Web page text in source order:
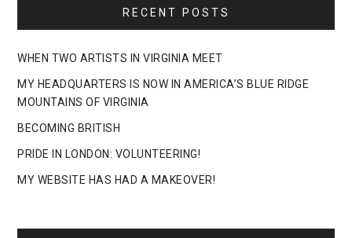
RECENT POSTS
WHEN TWO ARTISTS IN VIRGINIA MEET
MY HEADQUARTERS IS NOW IN AMERICA’S BLUE RIDGE
MOUNTAINS OF VIRGINIA
BECOMING BRITISH
PRIDE IN LONDON: VOLUNTEERING!
MY WEBSITE HAS HAD A MAKEOVER!